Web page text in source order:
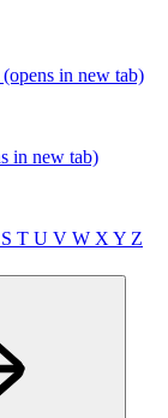
(opens in new tab)
in new tab)
S T U V W X Y Z